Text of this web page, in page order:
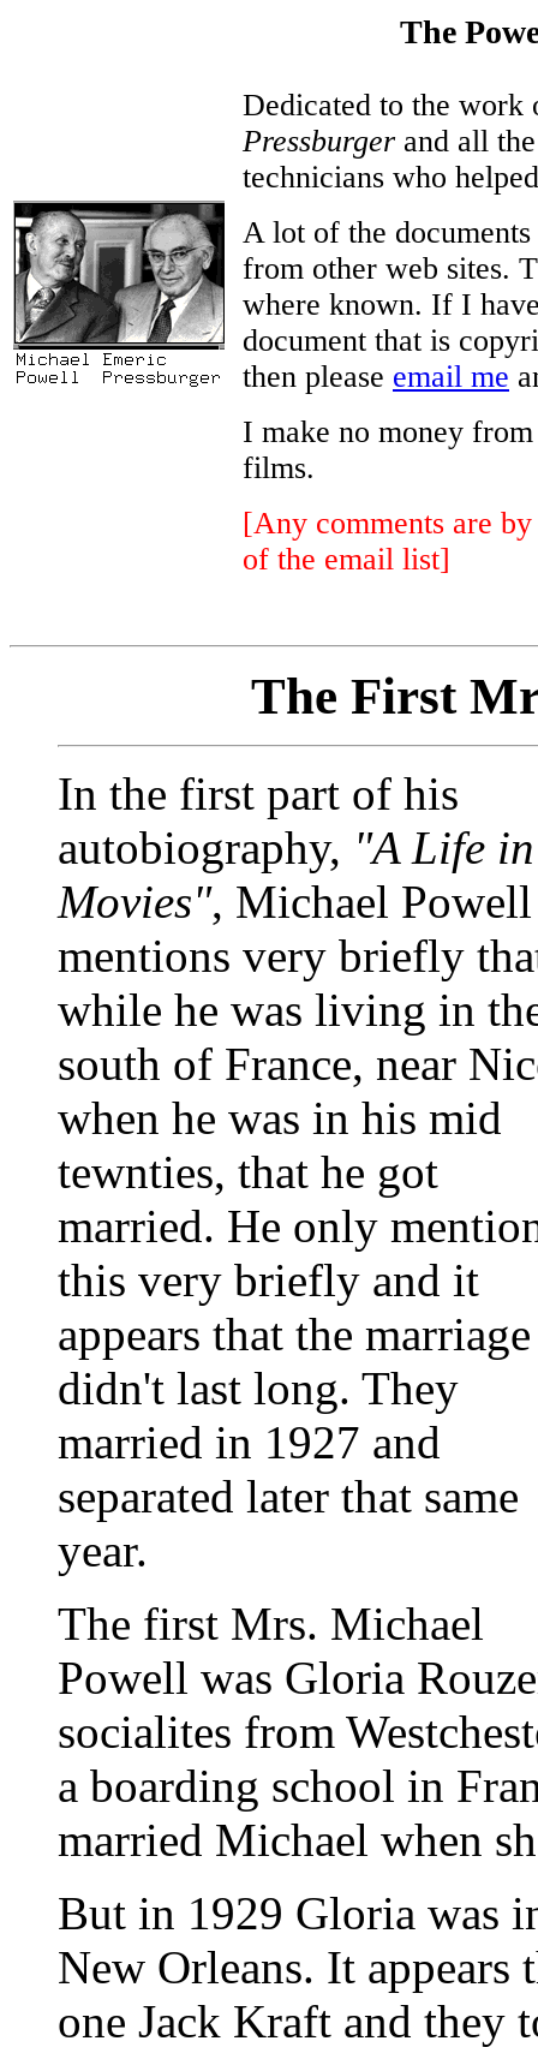
The
Dedicated to the
Pressburger and all
technicians who
A lot of the documents
from other web sites.
where known. If I
document that is
then please email me
I make no money
films.
[Any comments are
of the email list]
The First
In the first part of his
autobiography, "A Life in
Movies", Michael Powell
mentions very briefly
while he was living in
south of France, near
when he was in his mid
tewnties, that he got
married. He only
this very briefly and it
appears that the marriage
didn't last long. They
married in 1927 and
separated later that same
year.
The first Mrs. Michael
Powell was Gloria
socialites from
a boarding school in
married Michael when
But in 1929 Gloria was
New Orleans. It
one Jack Kraft and they